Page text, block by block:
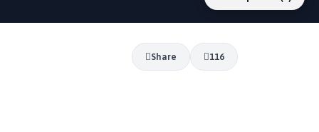
Share 116